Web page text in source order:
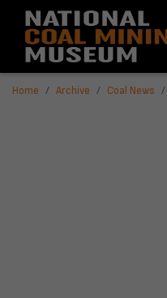
Home Archive Coal News